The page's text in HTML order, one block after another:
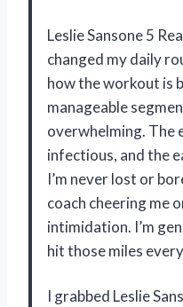
Leslie Sansone 5
changed my daily
how the workout is
manageable
overwhelming. The
infectious, and the
I’m never lost or
coach cheering me
intimidation. I’m
hit those miles
I grabbed Leslie